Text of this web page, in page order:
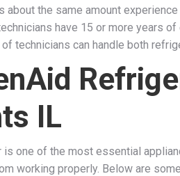
about the same amount
have 15 or more years
technicians can handle both
IL
is one of the most essential
working properly. Below are